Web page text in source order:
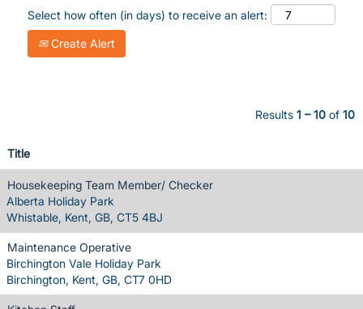
Select how often (in days) to receive an alert:
Create Alert
Results 1 – 10 of 10
Title
Housekeeping Team Member/ Checker
Alberta Holiday Park
Whistable, Kent, GB, CT5 4BJ
Maintenance Operative
Birchington Vale Holiday Park
Birchington, Kent, GB, CT7 0HD